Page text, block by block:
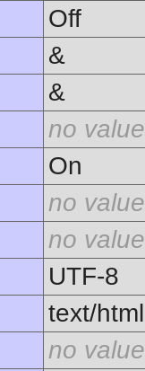
Off
&
&
no value
On
no value
no value
UTF-8
text/html
no value